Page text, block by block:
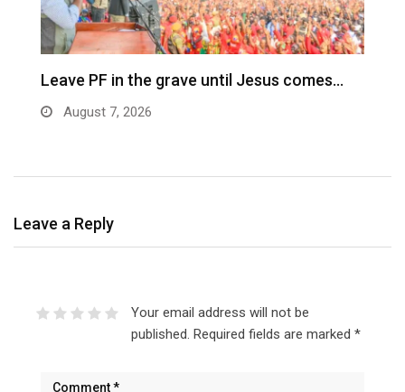
Leave PF in the grave until Jesus comes…
August 7, 2026
Leave a Reply
Your email address will not be
published. Required fields are marked *